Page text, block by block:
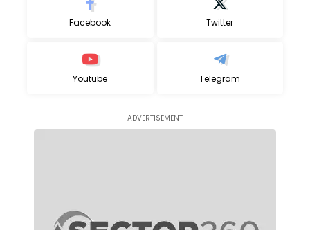
Facebook Twitter
Youtube Telegram
- ADVERTISEMENT -